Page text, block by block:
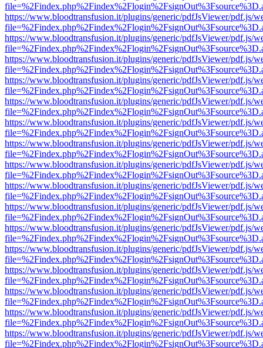
https://www.bloodtransfusion.it/plugins/generic/pdfJsViewer/pdf.js/
https://www.bloodtransfusion.it/plugins/generic/pdfJsViewer/pdf.js/
https://www.bloodtransfusion.it/plugins/generic/pdfJsViewer/pdf.js/
https://www.bloodtransfusion.it/plugins/generic/pdfJsViewer/pdf.js/
https://www.bloodtransfusion.it/plugins/generic/pdfJsViewer/pdf.js/
https://www.bloodtransfusion.it/plugins/generic/pdfJsViewer/pdf.js/
https://www.bloodtransfusion.it/plugins/generic/pdfJsViewer/pdf.js/
https://www.bloodtransfusion.it/plugins/generic/pdfJsViewer/pdf.js/
https://www.bloodtransfusion.it/plugins/generic/pdfJsViewer/pdf.js/
https://www.bloodtransfusion.it/plugins/generic/pdfJsViewer/pdf.js/
https://www.bloodtransfusion.it/plugins/generic/pdfJsViewer/pdf.js/
https://www.bloodtransfusion.it/plugins/generic/pdfJsViewer/pdf.js/
https://www.bloodtransfusion.it/plugins/generic/pdfJsViewer/pdf.js/
https://www.bloodtransfusion.it/plugins/generic/pdfJsViewer/pdf.js/
https://www.bloodtransfusion.it/plugins/generic/pdfJsViewer/pdf.js/
https://www.bloodtransfusion.it/plugins/generic/pdfJsViewer/pdf.js/